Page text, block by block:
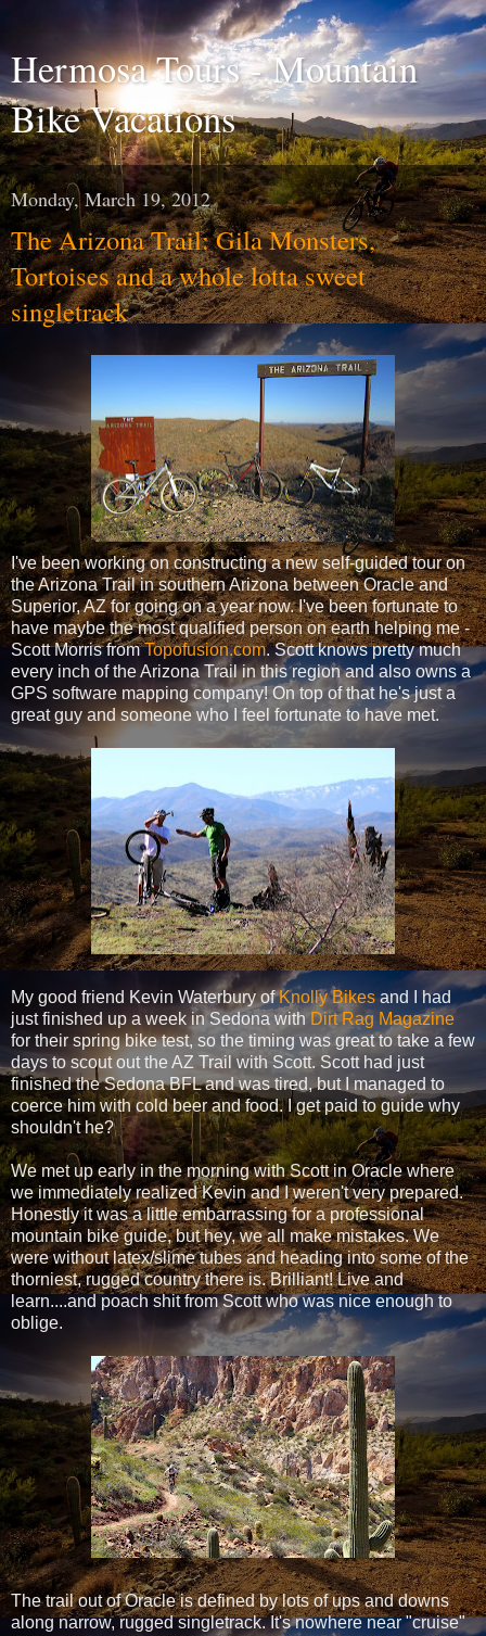
Hermosa Tours - Mountain
Bike Vacations
Monday, March 19, 2012
The Arizona Trail: Gila Monsters,
Tortoises and a whole lotta sweet
singletrack
I've been working on constructing a new self-guided tour on
the Arizona Trail in southern Arizona between Oracle and
Superior, AZ for going on a year now. I've been fortunate to
have maybe the most qualified person on earth helping me -
Scott Morris fromTopofusion.com. Scott knows pretty much
every inch of the Arizona Trail in this region and also owns a
GPS software mapping company! On top of that he's just a
great guy and someone who I feel fortunate to have met.
My good friend Kevin Waterbury ofKnolly Bikesand I had
just finished up a week in Sedona withDirt Rag Magazine
for their spring bike test, so the timing was great to take a few
days to scout out the AZ Trail with Scott. Scott had just
finished the Sedona BFL and was tired, but I managed to
coerce him with cold beer and food. I get paid to guide why
shouldn't he?
We met up early in the morning with Scott in Oracle where
we immediately realized Kevin and I weren't very prepared.
Honestly it was a little embarrassing for a professional
mountain bike guide, but hey, we all make mistakes. We
were without latex/slime tubes and heading into some of the
thorniest, rugged country there is. Brilliant! Live and
learn....and poach shit from Scott who was nice enough to
oblige.
The trail out of Oracle is defined by lots of ups and downs
along narrow, rugged singletrack. It's nowhere near "cruise"